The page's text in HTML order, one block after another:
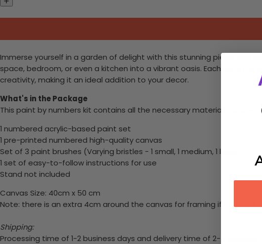
Immerse yourself in a garden of delight with this stunning piece that
space, bedroom, or even a kitchen into a vibrant oasis. Each bloom
creativity, making it an ideal addition to your decor.
What's in the Package
This paint by numbers kit contains all the necessary materials to
1 numbered acrylic-based paint set
1 pre-printed numbered high-quality canvas
Set of 3 paint brushes (Varying bristles - 1 small, 1 medium, 1 large)
1 set of easy-to-follow instructions for use
Stand not included
Canvas Size: 40cm x 50 cm
Note: there is an extra 4cm around the canvas for framing if required.
Shipping:
Processing time of 1-2 business days and delivery time of 2-5 business